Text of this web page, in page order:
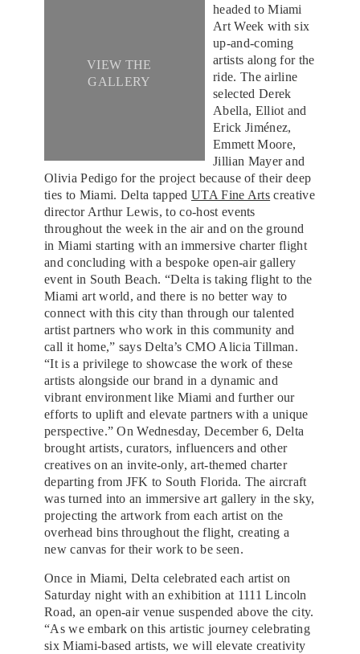
VIEW THE
GALLERY
headed to Miami
Art Week with six
up-and-coming
artists along for the
ride. The airline
selected Derek
Abella, Elliot and
Erick Jiménez,
Emmett Moore,
Jillian Mayer and
Olivia Pedigo for the project because of their deep
ties to Miami. Delta tapped UTA Fine Arts creative
director Arthur Lewis, to co-host events
throughout the week in the air and on the ground
in Miami starting with an immersive charter flight
and concluding with a bespoke open-air gallery
event in South Beach. “Delta is taking flight to the
Miami art world, and there is no better way to
connect with this city than through our talented
artist partners who work in this community and
call it home,” says Delta’s CMO Alicia Tillman.
“It is a privilege to showcase the work of these
artists alongside our brand in a dynamic and
vibrant environment like Miami and further our
efforts to uplift and elevate partners with a unique
perspective.” On Wednesday, December 6, Delta
brought artists, curators, influencers and other
creatives on an invite-only, art-themed charter
departing from JFK to South Florida. The aircraft
was turned into an immersive art gallery in the sky,
projecting the artwork from each artist on the
overhead bins throughout the flight, creating a
new canvas for their work to be seen.
Once in Miami, Delta celebrated each artist on
Saturday night with an exhibition at 1111 Lincoln
Road, an open-air venue suspended above the city.
“As we embark on this artistic journey celebrating
six Miami-based artists, we will elevate creativity